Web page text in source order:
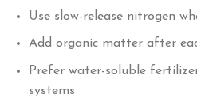
Use slow-release nitrogen
Add organic matter after
Prefer water-soluble
systems